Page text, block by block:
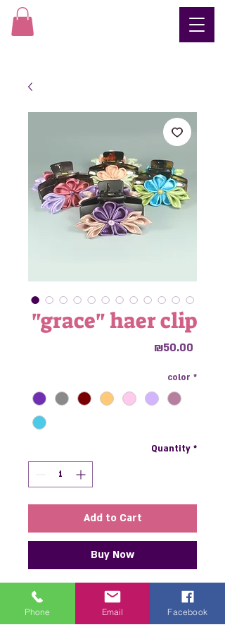
"grace" haer ​​clip
₪50.00
color *
Quantity *
Add to Cart
Buy Now
"grace" haer ​​clip is the perfect
haer ​​clip to add interest and
personality to any look. Made
Phone Email Facebook